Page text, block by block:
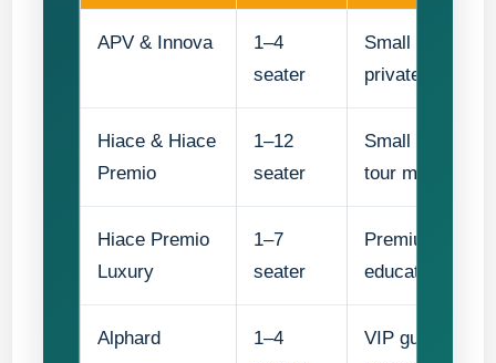
APV & Innova
1–4
seater
Small teacher
private
Hiace & Hiace
Premio
1–12
seater
Small student
tour
Hiace Premio
Luxury
1–7
seater
Premium
education
Alphard
1–4
VIP guests,